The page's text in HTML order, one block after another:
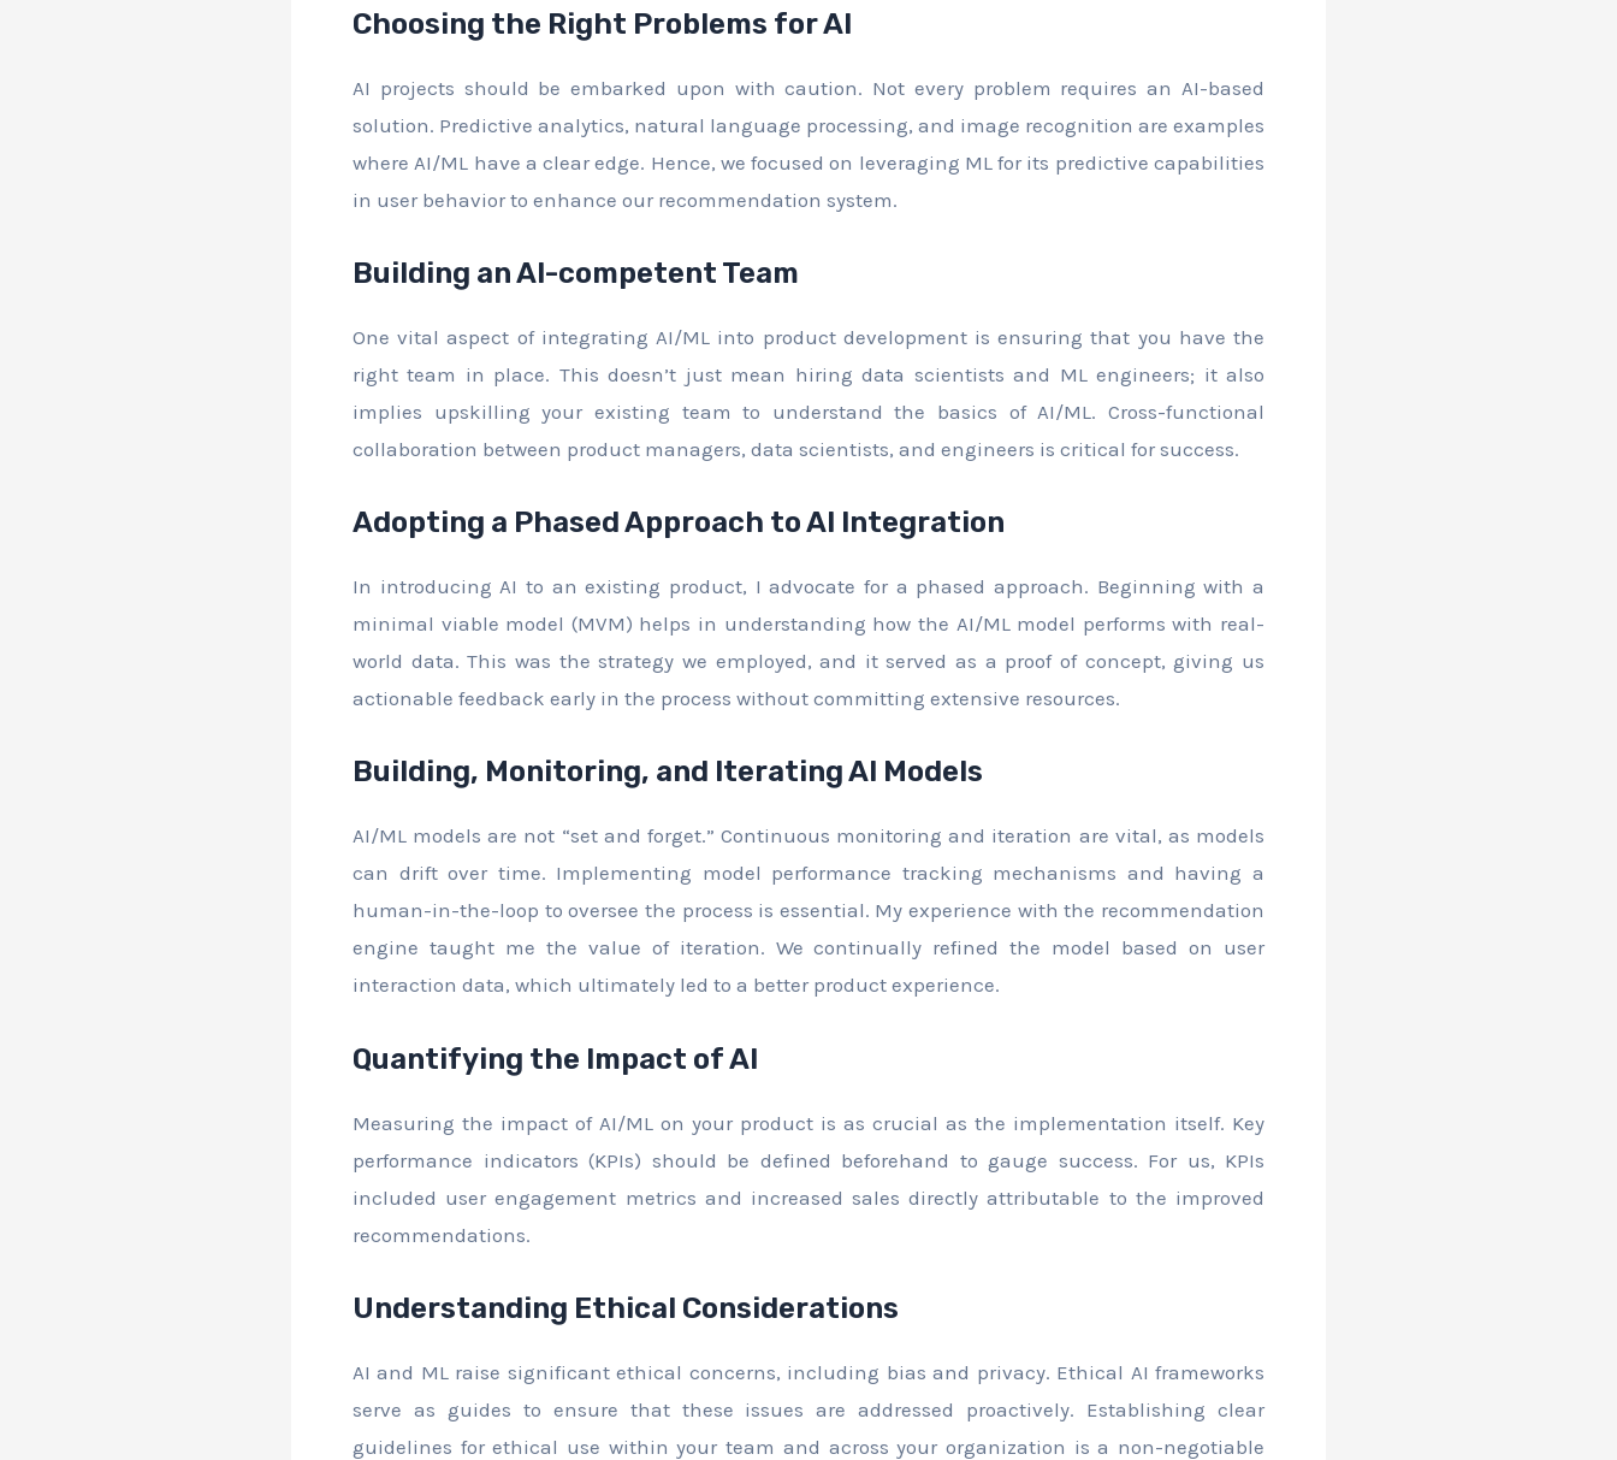
Choosing the Right Problems for AI
AI projects should be embarked upon with caution. Not every problem requires an AI-based
solution. Predictive analytics, natural language processing, and image recognition are examples
where AI/ML have a clear edge. Hence, we focused on leveraging ML for its predictive capabilities
in user behavior to enhance our recommendation system.
Building an AI-competent Team
One vital aspect of integrating AI/ML into product development is ensuring that you have the
right team in place. This doesn’t just mean hiring data scientists and ML engineers; it also
implies upskilling your existing team to understand the basics of AI/ML. Cross-functional
collaboration between product managers, data scientists, and engineers is critical for success.
Adopting a Phased Approach to AI Integration
In introducing AI to an existing product, I advocate for a phased approach. Beginning with a
minimal viable model (MVM) helps in understanding how the AI/ML model performs with real-
world data. This was the strategy we employed, and it served as a proof of concept, giving us
actionable feedback early in the process without committing extensive resources.
Building, Monitoring, and Iterating AI Models
AI/ML models are not “set and forget.” Continuous monitoring and iteration are vital, as models
can drift over time. Implementing model performance tracking mechanisms and having a
human-in-the-loop to oversee the process is essential. My experience with the recommendation
engine taught me the value of iteration. We continually refined the model based on user
interaction data, which ultimately led to a better product experience.
Quantifying the Impact of AI
Measuring the impact of AI/ML on your product is as crucial as the implementation itself. Key
performance indicators (KPIs) should be defined beforehand to gauge success. For us, KPIs
included user engagement metrics and increased sales directly attributable to the improved
recommendations.
Understanding Ethical Considerations
AI and ML raise significant ethical concerns, including bias and privacy. Ethical AI frameworks
serve as guides to ensure that these issues are addressed proactively. Establishing clear
guidelines for ethical use within your team and across your organization is a non-negotiable